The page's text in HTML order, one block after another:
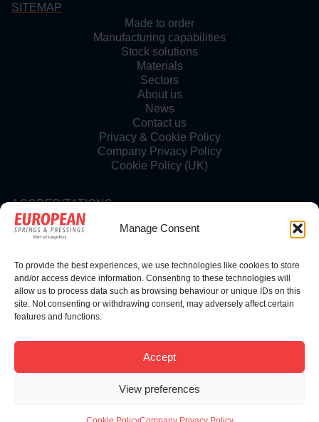
Manage Consent
To provide the best experiences, we use technologies like cookies to store
and/or access device information. Consenting to these technologies will
allow us to process data such as browsing behaviour or unique IDs on this
site. Not consenting or withdrawing consent, may adversely affect certain
features and functions.
Accept
View preferences
SITEMAP
Made to order
Manufacturing capabilities
Stock solutions
Materials
Sectors
About us
News
Contact us
Privacy & Cookie Policy
Company Privacy Policy
Cookie Policy (UK)
ACCREDITATIONS
FOLLOW US
Designed, Promoted and Powered by